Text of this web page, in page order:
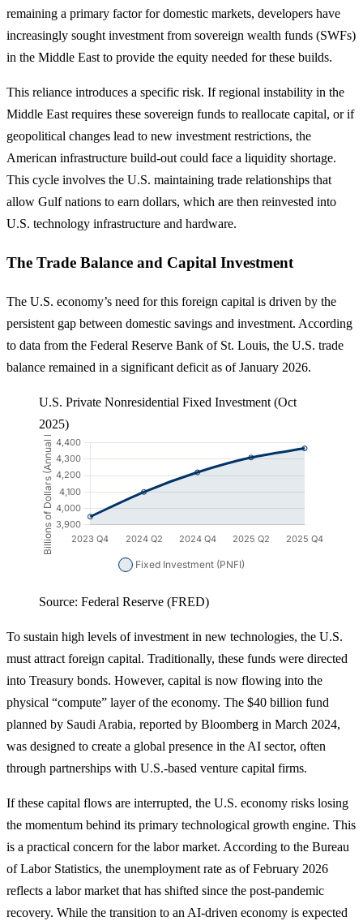
remaining a primary factor for domestic markets, developers have
increasingly sought investment from sovereign wealth funds (SWFs)
in the Middle East to provide the equity needed for these builds.
This reliance introduces a specific risk. If regional instability in the
Middle East requires these sovereign funds to reallocate capital, or if
geopolitical changes lead to new investment restrictions, the
American infrastructure build-out could face a liquidity shortage.
This cycle involves the U.S. maintaining trade relationships that
allow Gulf nations to earn dollars, which are then reinvested into
U.S. technology infrastructure and hardware.
The Trade Balance and Capital Investment
The U.S. economy’s need for this foreign capital is driven by the
persistent gap between domestic savings and investment. According
to data from the Federal Reserve Bank of St. Louis, the U.S. trade
balance remained in a significant deficit as of January 2026.
U.S. Private Nonresidential Fixed Investment (Oct
2025)
Source: Federal Reserve (FRED)
To sustain high levels of investment in new technologies, the U.S.
must attract foreign capital. Traditionally, these funds were directed
into Treasury bonds. However, capital is now flowing into the
physical “compute” layer of the economy. The $40 billion fund
planned by Saudi Arabia, reported by Bloomberg in March 2024,
was designed to create a global presence in the AI sector, often
through partnerships with U.S.-based venture capital firms.
If these capital flows are interrupted, the U.S. economy risks losing
the momentum behind its primary technological growth engine. This
is a practical concern for the labor market. According to the Bureau
of Labor Statistics, the unemployment rate as of February 2026
reflects a labor market that has shifted since the post-pandemic
recovery. While the transition to an AI-driven economy is expected